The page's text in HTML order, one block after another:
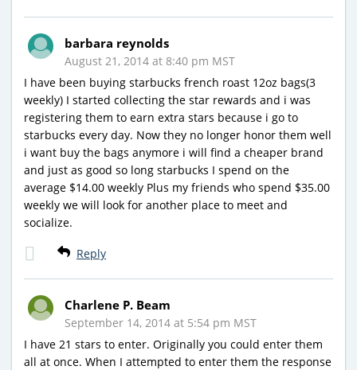
barbara reynolds
August 21, 2014 at 8:40 pm MST
I have been buying starbucks french roast 12oz bags(3
weekly) I started collecting the star rewards and i was
registering them to earn extra stars because i go to
starbucks every day. Now they no longer honor them well
i want buy the bags anymore i will find a cheaper brand
and just as good so long starbucks I spend on the
average $14.00 weekly Plus my friends who spend $35.00
weekly we will look for another place to meet and
socialize.
Reply
Charlene P. Beam
September 14, 2014 at 5:54 pm MST
I have 21 stars to enter. Originally you could enter them
all at once. When I attempted to enter them the response